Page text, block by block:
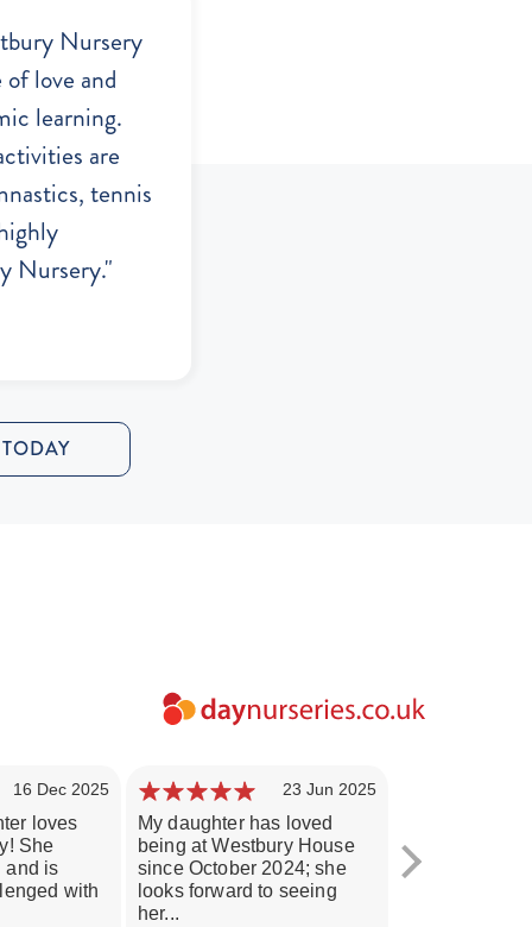
Nursery
love and
learning.
are
tennis
Nursery."
16 Dec 2025
loves
She
and is
with
23 Jun 2025
My daughter has loved
being at Westbury House
since October 2024; she
looks forward to seeing
her...
Westbury
been